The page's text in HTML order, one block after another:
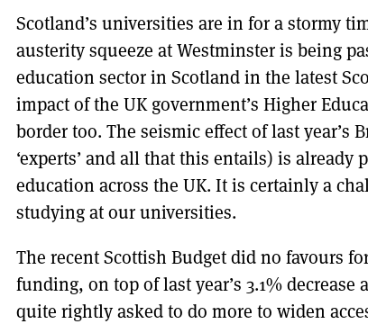
Scotland’s universities are in for a stormy
austerity squeeze at Westminster is being
education sector in Scotland in the latest
impact of the UK government’s Higher
border too. The seismic effect of last
‘experts’ and all that this entails) is
education across the UK. It is certainly a
studying at our universities.
The recent Scottish Budget did no favours
funding, on top of last year’s 3.1%
quite rightly asked to do more to widen